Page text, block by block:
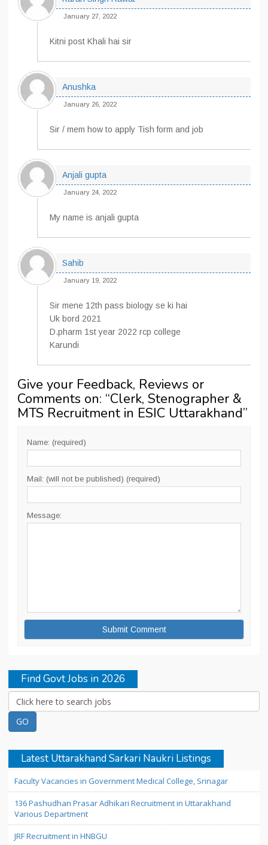
January 27, 2022
Kitni post Khali hai sir
Anushka
January 26, 2022
Sir / mem how to apply Tish form and job
Anjali gupta
January 24, 2022
My name is anjali gupta
Sahib
January 19, 2022
Sir mene 12th pass biology se ki hai
Uk bord 2021
D.pharm 1st year 2022 rcp college
Karundi
Give your Feedback, Reviews or
Comments on: “Clerk, Stenographer &
MTS Recruitment in ESIC Uttarakhand”
Name: (required)
Mail: (will not be published) (required)
Message:
Find Govt Jobs in 2026
Latest Uttarakhand Sarkari Naukri Listings
Faculty Vacancies in Government Medical College, Srinagar
136 Pashudhan Prasar Adhikari Recruitment in Uttarakhand
Various Department
JRF Recruitment in HNBGU